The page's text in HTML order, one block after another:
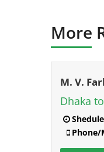
More
M. V.
Dhaka
Phone/